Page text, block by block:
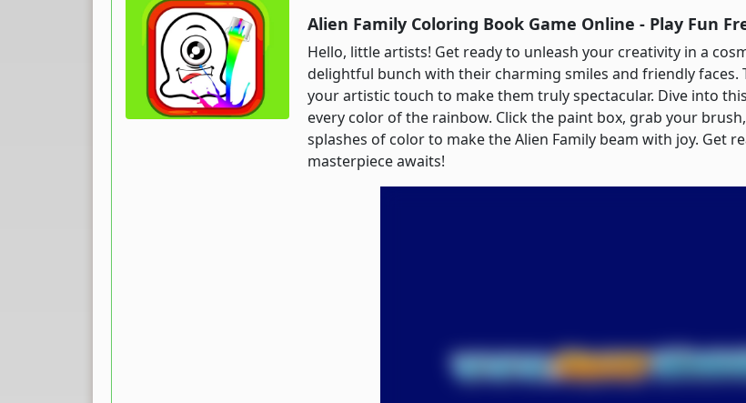
Alien Family Coloring Book Game Online - Play Fun
Hello, little artists! Get ready to unleash your creativity in a
delightful bunch with their charming smiles and friendly
your artistic touch to make them truly spectacular. Dive into
every color of the rainbow. Click the paint box, grab your
splashes of color to make the Alien Family beam with joy. Get
masterpiece awaits!